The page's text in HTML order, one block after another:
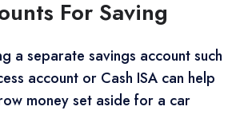
For Saving
a separate savings account such
account or Cash ISA can help
money set aside for a car